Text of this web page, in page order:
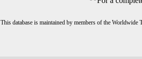
This database is maintained by members of the